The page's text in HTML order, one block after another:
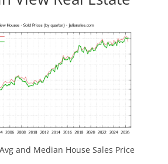
and Median House Sales Price